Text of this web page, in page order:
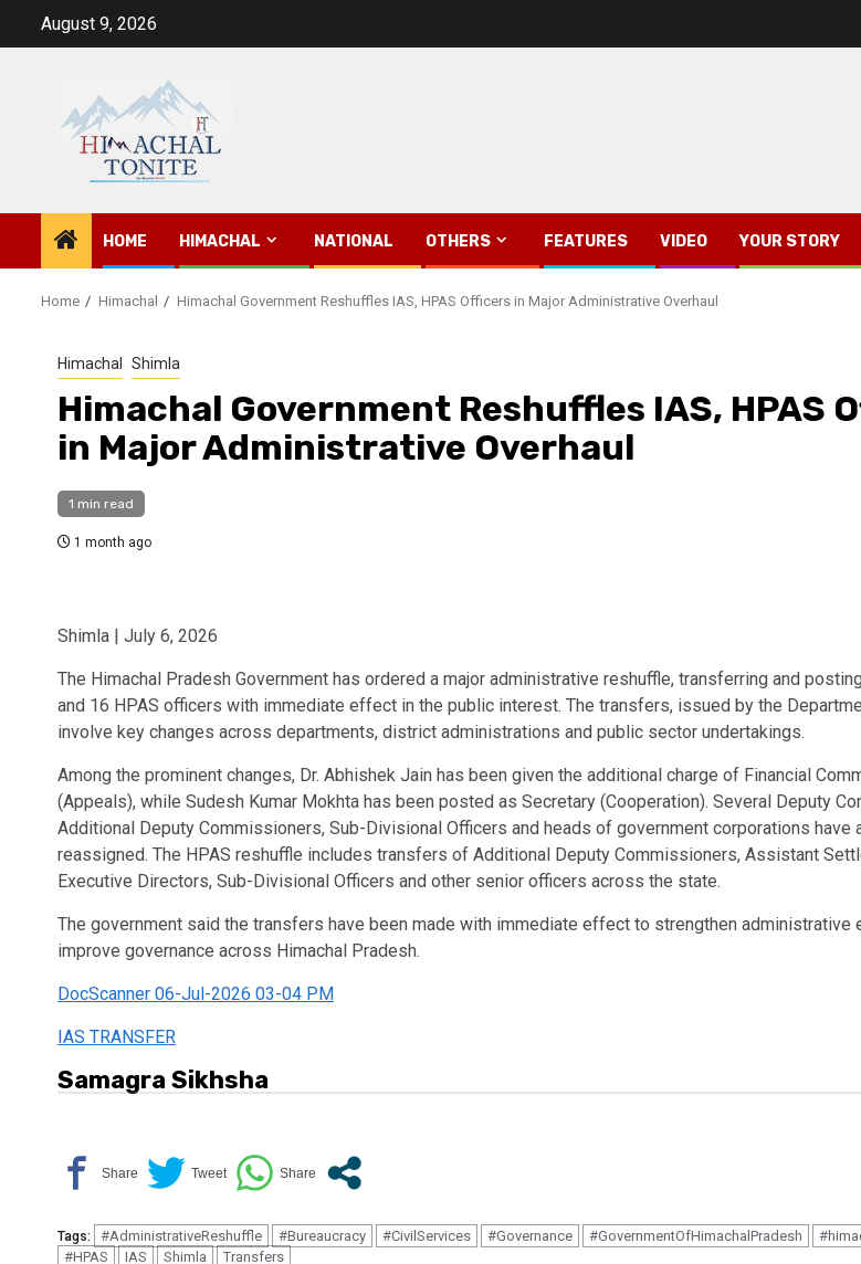
August 9, 2026
HOME HIMACHAL NATIONAL OTHERS FEATURES VIDEO YOUR STORY
Home Himachal Himachal Government Reshuffles IAS, HPAS Officers in Major Administrative Overhaul
Himachal Shimla
Himachal Government Reshuffles IAS, HPAS
in Major Administrative Overhaul
1 min read
1 month ago
Shimla | July 6, 2026
The Himachal Pradesh Government has ordered a major administrative reshuffle, transferring and
and 16 HPAS officers with immediate effect in the public interest. The transfers, issued by the
involve key changes across departments, district administrations and public sector undertakings.
Among the prominent changes, Dr. Abhishek Jain has been given the additional charge of Financial
(Appeals), while Sudesh Kumar Mokhta has been posted as Secretary (Cooperation). Several Deputy
Additional Deputy Commissioners, Sub-Divisional Officers and heads of government corporations have
reassigned. The HPAS reshuffle includes transfers of Additional Deputy Commissioners, Assistant
Executive Directors, Sub-Divisional Officers and other senior officers across the state.
The government said the transfers have been made with immediate effect to strengthen administrative
improve governance across Himachal Pradesh.
DocScanner 06-Jul-2026 03-04 PM
IAS TRANSFER
Samagra Sikhsha
Tags: #AdministrativeReshuffle #Bureaucracy #CivilServices #Governance #GovernmentOfHimachalPradesh
#HPAS
IAS Shimla Transfers